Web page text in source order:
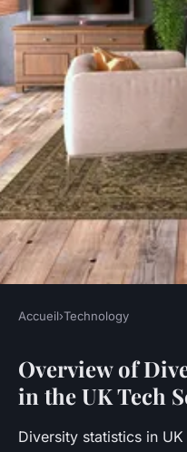
How Is the
Supporting
Inclusion?
Accueil›Technology
Overview of
in the UK Tech
Diversity statistics in